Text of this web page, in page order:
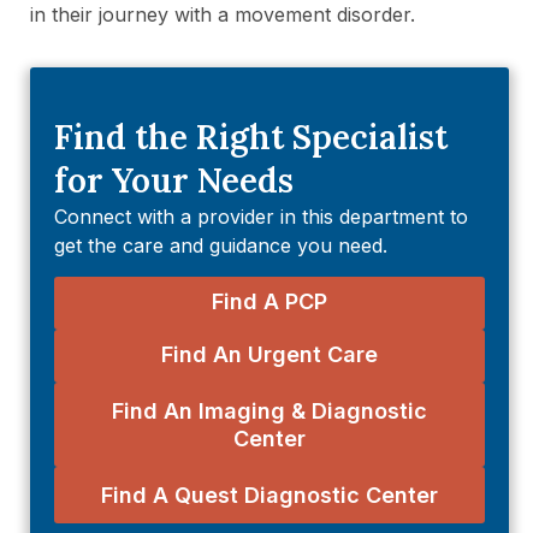
in their journey with a movement disorder.
Find the Right Specialist
for Your Needs
Connect with a provider in this department to
get the care and guidance you need.
Find A PCP
Find An Urgent Care
Find An Imaging & Diagnostic
Center
Find A Quest Diagnostic Center